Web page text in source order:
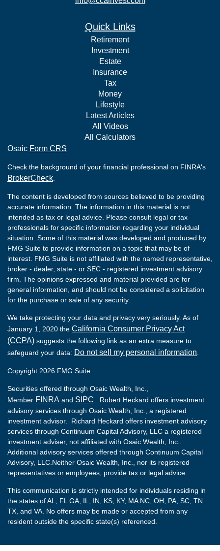
Quick Links
Retirement
Investment
Estate
Insurance
Tax
Money
Lifestyle
Latest Articles
All Videos
All Calculators
Osaic Form CRS
Check the background of your financial professional on FINRA's
BrokerCheck
The content is developed from sources believed to be providing
accurate information. The information in this material is not
intended as tax or legal advice. Please consult legal or tax
professionals for specific information regarding your individual
situation. Some of this material was developed and produced by
FMG Suite to provide information on a topic that may be of
interest. FMG Suite is not affiliated with the named representative,
broker - dealer, state - or SEC - registered investment advisory
firm. The opinions expressed and material provided are for
general information, and should not be considered a solicitation
for the purchase or sale of any security.
We take protecting your data and privacy very seriously. As of
January 1, 2020 the California Consumer Privacy Act
(CCPA) suggests the following link as an extra measure to
safeguard your data: Do not sell my personal information
Copyright 2026 FMG Suite.
Securities offered through Osaic Wealth, Inc.,
Member FINRA and SIPC . Robert Heckard offers investment
advisory services through Osaic Wealth, Inc., a registered
investment advisor. Richard Heckard offers investment advisory
services through Continuum Capital Advisory, LLC a registered
investment adviser, not affiliated with Osaic Wealth, Inc..
Additional advisory services offered through Continuum Capital
Advisory, LLC.Neither Osaic Wealth, Inc., nor its registered
representatives or employees, provide tax or legal advice.
This communication is strictly intended for individuals residing in
the states of AL, FL GA, IL, IN, KS, KY, MA NC, OH, PA, SC, TN
TX, and VA. No offers may be made or accepted from any
resident outside the specific state(s) referenced.